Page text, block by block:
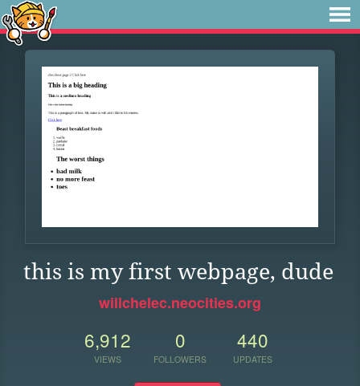
this is my first webpage, dude
willchelec.neocities.org
6,912
VIEWS
0
FOLLOWERS
440
UPDATES